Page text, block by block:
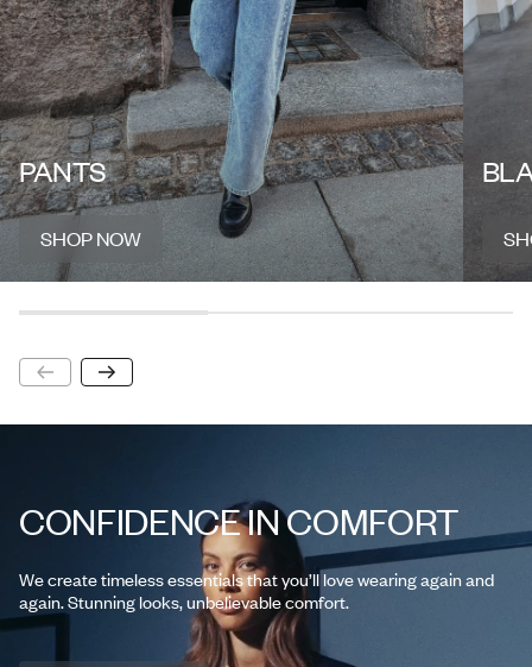
PANTS
SHOP NOW
SHOP NOW
CONFIDENCE IN COMFORT
We create timeless essentials that you’ll love wearing again and
again. Stunning looks, unbelievable comfort.